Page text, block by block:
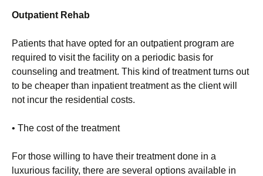
Outpatient Rehab
Patients that have opted for an outpatient program are
required to visit the facility on a periodic basis for
counseling and treatment. This kind of treatment turns out
to be cheaper than inpatient treatment as the client will
not incur the residential costs.
• The cost of the treatment
For those willing to have their treatment done in a
luxurious facility, there are several options available in